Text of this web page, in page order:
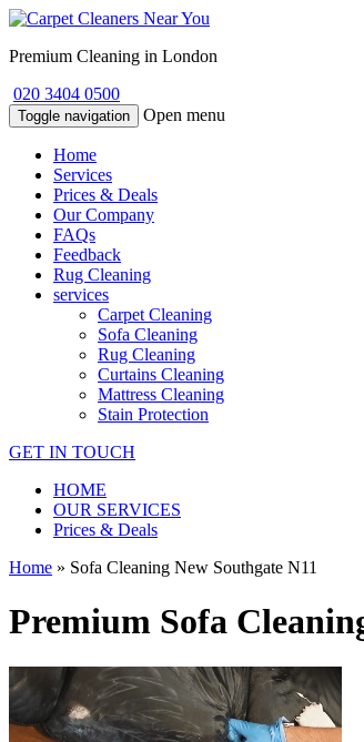
Premium Cleaning in London
020 3404 0500
Toggle navigation Open menu
Home
Services
Prices & Deals
Our Company
FAQs
Feedback
Rug Cleaning
services
Carpet Cleaning
Sofa Cleaning
Rug Cleaning
Curtains Cleaning
Mattress Cleaning
Stain Protection
GET IN TOUCH
HOME
OUR SERVICES
Prices & Deals
Home » Sofa Cleaning New Southgate N11
Premium Sofa